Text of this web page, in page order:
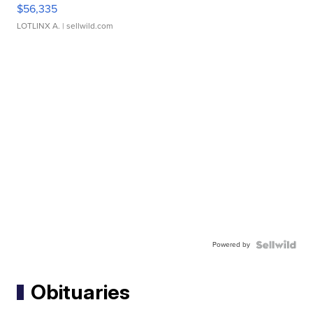
$56,335
LOTLINX A. | sellwild.com
Powered by
Obituaries